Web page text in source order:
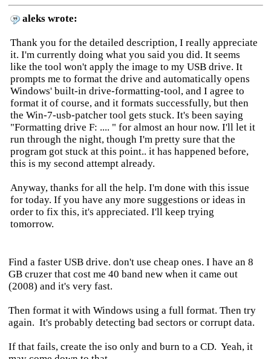
aleks wrote:
Thank you for the detailed description, I really appreciate
it. I'm currently doing what you said you did. It seems
like the tool won't apply the image to my USB drive. It
prompts me to format the drive and automatically opens
Windows' built-in drive-formatting-tool, and I agree to
format it of course, and it formats successfully, but then
the Win-7-usb-patcher tool gets stuck. It's been saying
"Formatting drive F: .... " for almost an hour now. I'll let it
run through the night, though I'm pretty sure that the
program got stuck at this point.. it has happened before,
this is my second attempt already.
Anyway, thanks for all the help. I'm done with this issue
for today. If you have any more suggestions or ideas in
order to fix this, it's appreciated. I'll keep trying
tomorrow.
Find a faster USB drive. don't use cheap ones. I have an 8
GB cruzer that cost me 40 band new when it came out
(2008) and it's very fast.
Then format it with Windows using a full format. Then try
again. It's probably detecting bad sectors or corrupt data.
If that fails, create the iso only and burn to a CD. Yeah, it